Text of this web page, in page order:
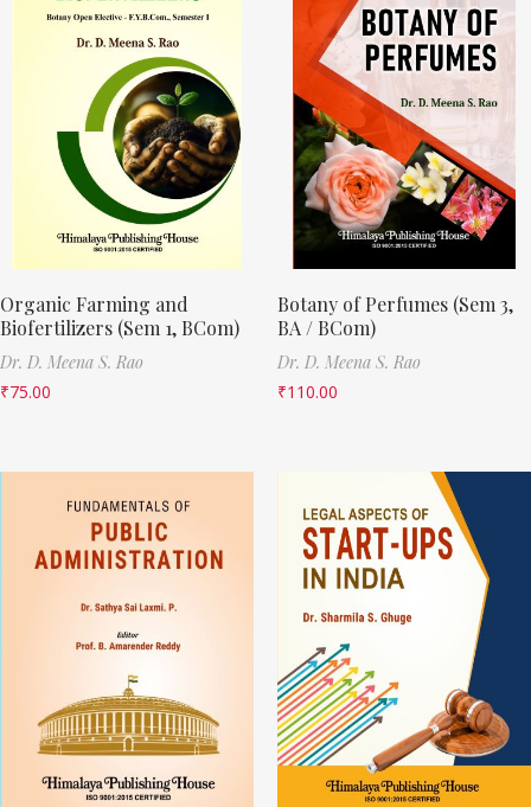
Organic Farming and
Biofertilizers (Sem 1, BCom)
Dr. D. Meena S. Rao
₹75.00
Botany of Perfumes (Sem 3,
BA / BCom)
Dr. D. Meena S. Rao
₹110.00